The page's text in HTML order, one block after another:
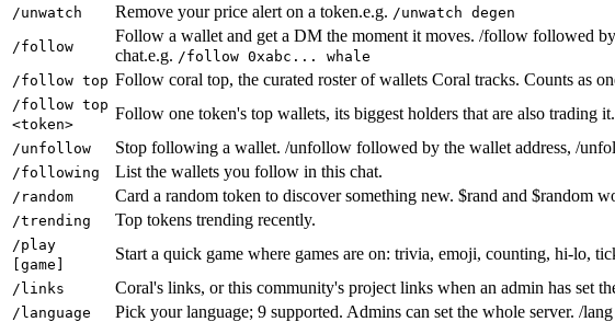
/unwatch
Remove your price alert on a token.e.g. /unwatch degen
/follow
Follow a wallet and get a DM the moment it moves. /follow followed
chat.e.g. /follow 0xabc... whale
/follow top Follow coral top, the curated roster of wallets Coral tracks. Counts as
/follow top
<token>
Follow one token's top wallets, its biggest holders that are also trading
/unfollow Stop following a wallet. /unfollow followed by the wallet address, /
/following
List the wallets you follow in this chat.
/random Card a random token to discover something new. $rand and $random
/trending
Top tokens trending recently.
/play
[game]
Start a quick game where games are on: trivia, emoji, counting, hi-lo,
/links Coral's links, or this community's project links when an admin has set
/language Pick your language; 9 supported. Admins can set the whole server. /